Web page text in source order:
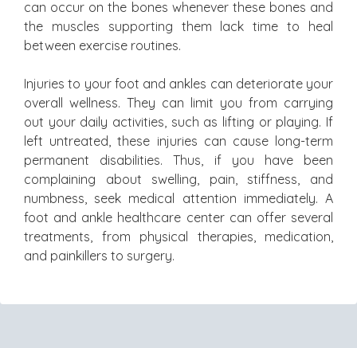
can occur on the bones whenever these bones and
the muscles supporting them lack time to heal
between exercise routines.
Injuries to your foot and ankles can deteriorate your
overall wellness. They can limit you from carrying
out your daily activities, such as lifting or playing. If
left untreated, these injuries can cause long-term
permanent disabilities. Thus, if you have been
complaining about swelling, pain, stiffness, and
numbness, seek medical attention immediately. A
foot and ankle healthcare center can offer several
treatments, from physical therapies, medication,
and painkillers to surgery.